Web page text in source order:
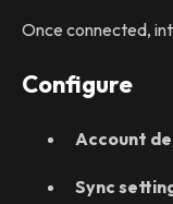
Once connected,
Configure
Account
Sync